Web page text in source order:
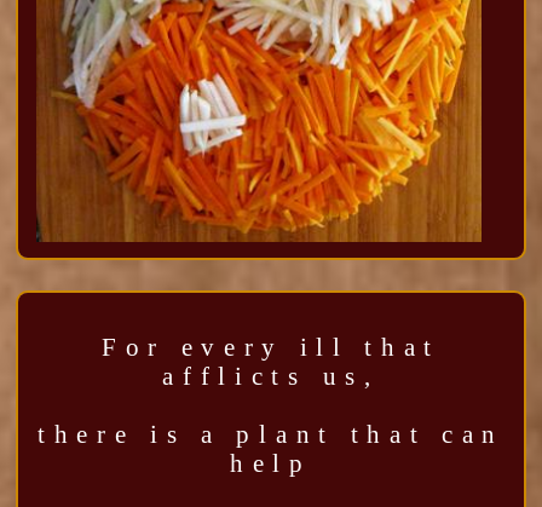
For every ill that
afflicts us,
there is a plant that can
help